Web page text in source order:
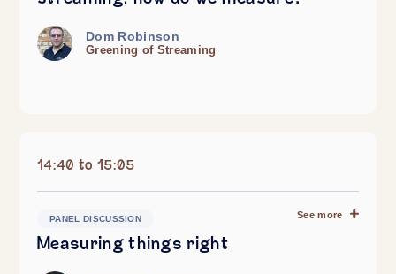
Dom Robinson
Greening of Streaming
14:40 to 15:05
PANEL DISCUSSION See more
Measuring things right